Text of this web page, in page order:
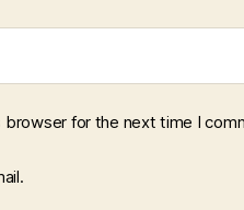
browser for the next time I